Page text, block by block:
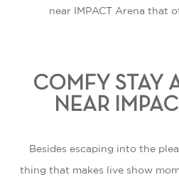
near IMPACT Arena that
COMFY STAY
NEAR
Besides escaping into the
thing that makes live show